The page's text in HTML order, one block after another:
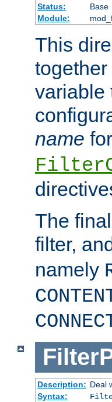
Status:
Base
Module:
This
variable
name
The
filter,
namely
Description: Deal
Syntax: